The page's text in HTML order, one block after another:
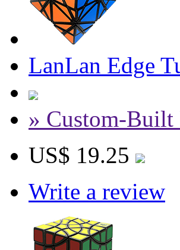
LanLan Edge
» Custom-Built
US$ 19.25
Write a review